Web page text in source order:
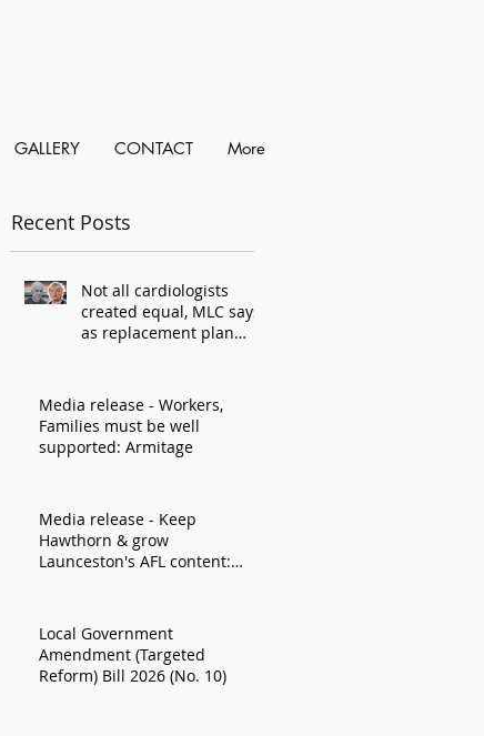
GALLERY CONTACT More
Recent Posts
Not all cardiologists
created equal, MLC says,
as replacement plan
Media release - Workers,
Families must be well
supported: Armitage
Media release - Keep
Hawthorn & grow
Launceston's AFL content:
Local Government
Amendment (Targeted
Reform) Bill 2026 (No. 10)